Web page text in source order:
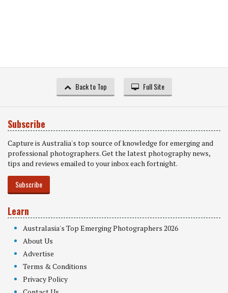
Back to Top Full Site
Subscribe
Capture is Australia's top source of knowledge for emerging and
professional photographers. Get the latest photography news,
tips and reviews emailed to your inbox each fortnight.
Subscribe
Learn
Australasia's Top Emerging Photographers 2026
About Us
Advertise
Terms & Conditions
Privacy Policy